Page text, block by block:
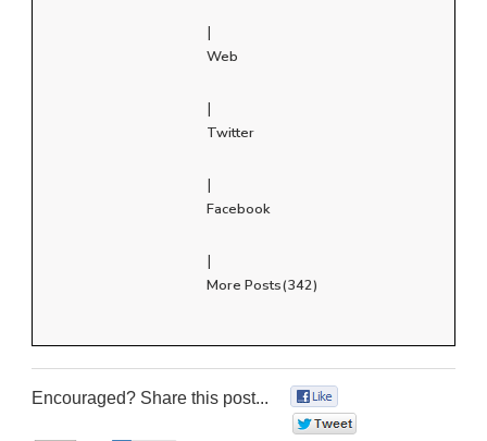
|
Web
|
Twitter
|
Facebook
|
More Posts(342)
Encouraged? Share this post...